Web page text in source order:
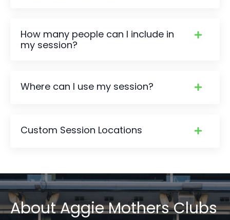
How many people can I include in
my session?
Where can I use my session?
Custom Session Locations
AboutAggie Mothers Clubs